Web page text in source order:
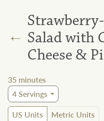
← Salad with
Cheese &
35 minutes
4Servings
US Units
Metric Units